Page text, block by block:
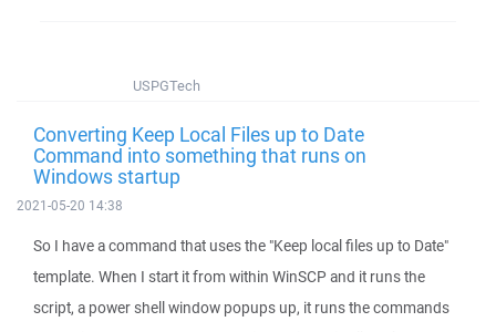
USPGTech
Converting Keep Local Files up to Date
Command into something that runs on
Windows startup
2021-05-20 14:38
So I have a command that uses the "Keep local files up to Date"
template. When I start it from within WinSCP and it runs the
script, a power shell window popups up, it runs the commands